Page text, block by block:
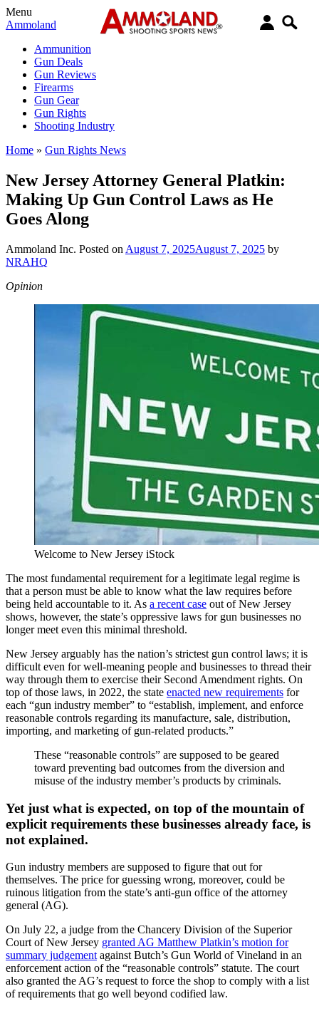
Menu
Ammoland
Ammunition
Gun Deals
Gun Reviews
Firearms
Gun Gear
Gun Rights
Shooting Industry
Home » Gun Rights News
New Jersey Attorney General Platkin:
Making Up Gun Control Laws as He
Goes Along
Ammoland Inc. Posted on August 7, 2025August 7, 2025 by
NRAHQ
Opinion
Welcome to New Jersey iStock
The most fundamental requirement for a legitimate legal regime is
that a person must be able to know what the law requires before
being held accountable to it. As a recent case out of New Jersey
shows, however, the state’s oppressive laws for gun businesses no
longer meet even this minimal threshold.
New Jersey arguably has the nation’s strictest gun control laws; it is
difficult even for well-meaning people and businesses to thread their
way through them to exercise their Second Amendment rights. On
top of those laws, in 2022, the state enacted new requirements for
each “gun industry member” to “establish, implement, and enforce
reasonable controls regarding its manufacture, sale, distribution,
importing, and marketing of gun-related products.”
These “reasonable controls” are supposed to be geared
toward preventing bad outcomes from the diversion and
misuse of the industry member’s products by criminals.
Yet just what is expected, on top of the mountain of
explicit requirements these businesses already face, is
not explained.
Gun industry members are supposed to figure that out for
themselves. The price for guessing wrong, moreover, could be
ruinous litigation from the state’s anti-gun office of the attorney
general (AG).
On July 22, a judge from the Chancery Division of the Superior
Court of New Jersey granted AG Matthew Platkin’s motion for
summary judgement against Butch’s Gun World of Vineland in an
enforcement action of the “reasonable controls” statute. The court
also granted the AG’s request to force the shop to comply with a list
of requirements that go well beyond codified law.